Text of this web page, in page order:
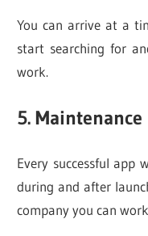
You can arrive at a
start searching for
work.
5. Maintenance
Every successful app
during and after
company you can